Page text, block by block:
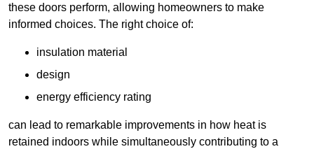
these doors perform, allowing homeowners to make
informed choices. The right choice of:
insulation material
design
energy efficiency rating
can lead to remarkable improvements in how heat is
retained indoors while simultaneously contributing to a